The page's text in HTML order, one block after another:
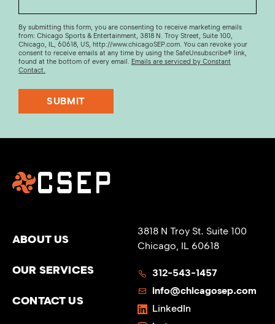
By submitting this form, you are consenting to receive marketing emails
from: Chicago Sports & Entertainment, 3818 N. Troy Street, Suite 100,
Chicago, IL, 60618, US, http://www.chicagoSEP.com. You can revoke your
consent to receive emails at any time by using the SafeUnsubscribe® link,
found at the bottom of every email. Emails are serviced by Constant
Contact.
SUBMIT
ABOUT US
OUR SERVICES
CONTACT US
3818 N Troy St. Suite 100
Chicago, IL 60618
312-543-1457
info@chicagosep.com
LinkedIn